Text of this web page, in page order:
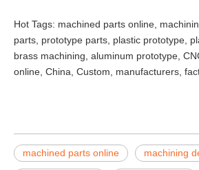
Hot Tags: machined parts online,
parts, prototype parts, plastic prototype,
brass machining, aluminum prototype,
online, China, Custom, manufacturers,
machined parts online machining